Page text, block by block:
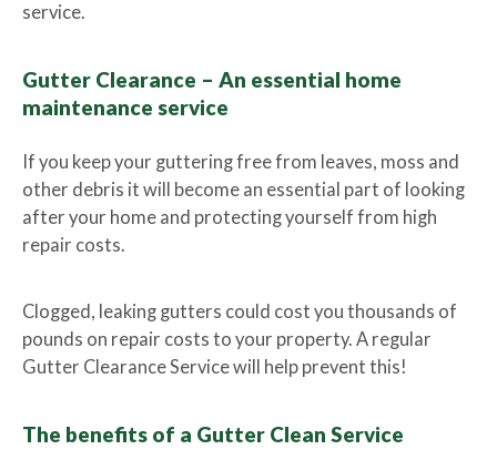
service.
Gutter Clearance – An essential home
maintenance service
If you keep your guttering free from leaves, moss and
other debris it will become an essential part of looking
after your home and protecting yourself from high
repair costs.
Clogged, leaking gutters could cost you thousands of
pounds on repair costs to your property. A regular
Gutter Clearance Service will help prevent this!
The benefits of a Gutter Clean Service